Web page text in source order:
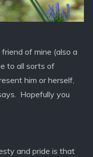
of mine (also a
to all sorts of
him or herself,
Hopefully you
and pride is that